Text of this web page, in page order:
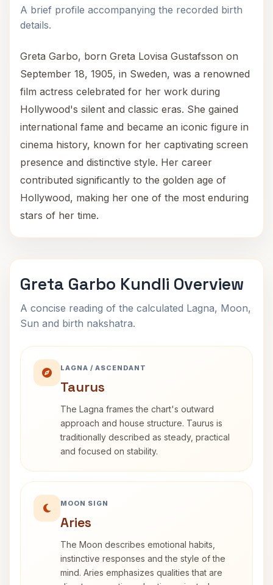
A brief profile accompanying the recorded birth
details.
Greta Garbo, born Greta Lovisa Gustafsson on
September 18, 1905, in Sweden, was a renowned
film actress celebrated for her work during
Hollywood's silent and classic eras. She gained
international fame and became an iconic figure in
cinema history, known for her captivating screen
presence and distinctive style. Her career
contributed significantly to the golden age of
Hollywood, making her one of the most enduring
stars of her time.
Greta Garbo Kundli Overview
A concise reading of the calculated Lagna, Moon,
Sun and birth nakshatra.
LAGNA / ASCENDANT
Taurus
The Lagna frames the chart's outward
approach and house structure. Taurus is
traditionally described as steady, practical
and focused on stability.
MOON SIGN
Aries
The Moon describes emotional habits,
instinctive responses and the style of the
mind. Aries emphasizes qualities that are